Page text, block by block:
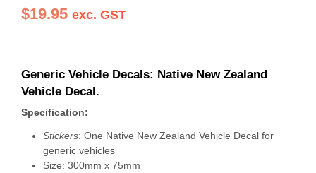
$19.95 exc. GST
Generic Vehicle Decals: Native New Zealand
Vehicle Decal.
Specification:
Stickers: One Native New Zealand Vehicle Decal for
generic vehicles
Size: 300mm x 75mm